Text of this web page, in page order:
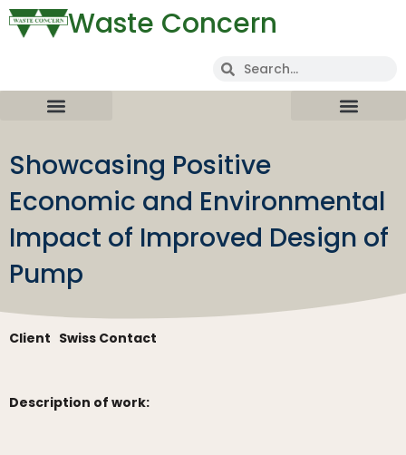
Waste Concern
Showcasing Positive
Economic and Environmental
Impact of Improved Design of
Pump
Client Swiss Contact
Description of work: